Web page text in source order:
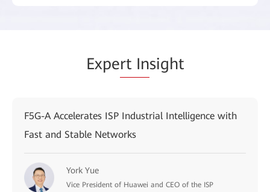
Expert Insight
F5G-A Accelerates ISP Industrial Intelligence with
Fast and Stable Networks
York Yue
Vice President of Huawei and CEO of the ISP